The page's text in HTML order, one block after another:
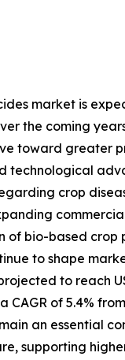
market is
the coming
toward greater
technological
crop
of bio-based crop
to shape
to reach
CAGR of 5.4%
an essential
supporting